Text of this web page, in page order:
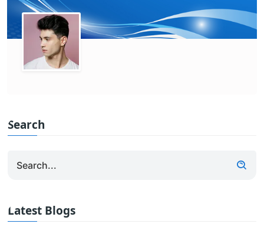
Search
Latest Blogs